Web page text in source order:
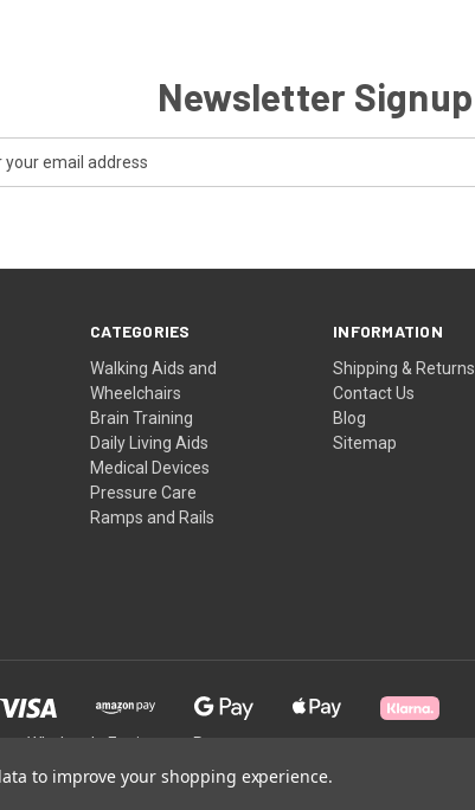
Newsletter Signup
CATEGORIES
Walking Aids and
Wheelchairs
Brain Training
Daily Living Aids
Medical Devices
Pressure Care
Ramps and Rails
INFORMATION
Shipping & Returns
Contact Us
Blog
Sitemap
Wholesale Equipment Partner
to improve your shopping experience.